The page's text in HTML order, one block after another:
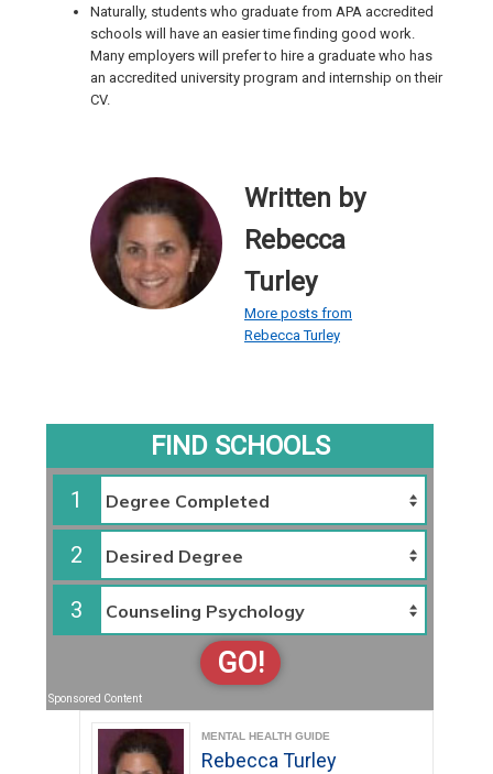
Naturally, students who graduate from APA accredited
schools will have an easier time finding good work.
Many employers will prefer to hire a graduate who has
an accredited university program and internship on their
CV.
Written by
Rebecca
Turley
More posts from
Rebecca Turley
FIND SCHOOLS
1
2
3
GO!
Sponsored Content
MENTAL HEALTH GUIDE
Rebecca Turley